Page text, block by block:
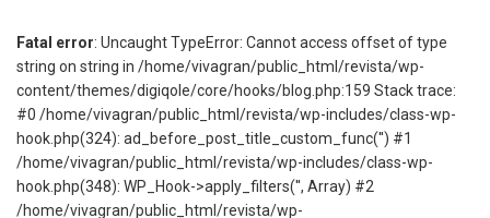
Fatal error: Uncaught TypeError: Cannot access offset of type
string on string in /home/vivagran/public_html/revista/wp-
content/themes/digiqole/core/hooks/blog.php:159 Stack trace:
#0 /home/vivagran/public_html/revista/wp-includes/class-wp-
hook.php(324): ad_before_post_title_custom_func('') #1
/home/vivagran/public_html/revista/wp-includes/class-wp-
hook.php(348): WP_Hook->apply_filters('', Array) #2
/home/vivagran/public_html/revista/wp-